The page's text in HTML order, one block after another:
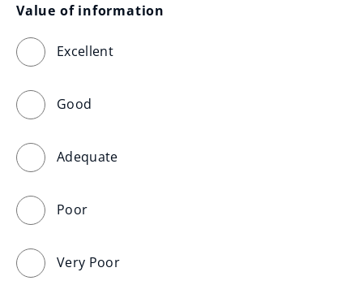
Value of information
Excellent
Good
Adequate
Poor
Very Poor